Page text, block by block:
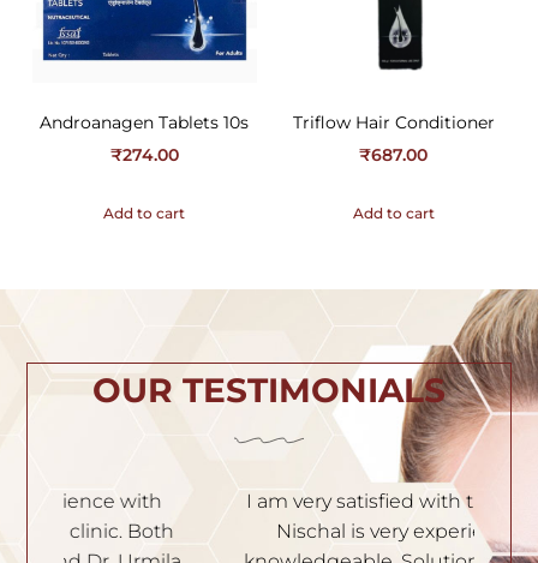
Androanagen Tablets 10s
₹274.00
Add to cart
Triflow Hair Conditioner
₹687.00
Add to cart
OUR TESTIMONIALS
I am very satisfied with the service. Dr.
Nischal is very experienced and